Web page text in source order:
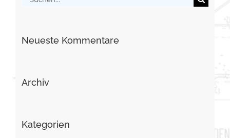
Neueste Kommentare
Archiv
Kategorien